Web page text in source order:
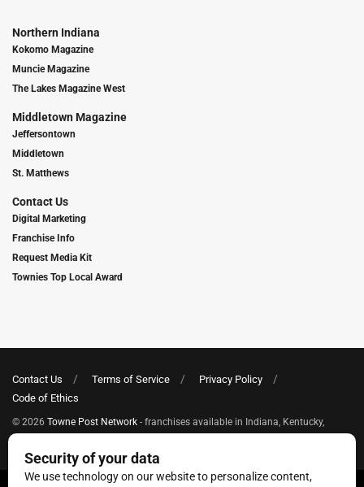
Northern Indiana
Kokomo Magazine
Muncie Magazine
The Lakes Magazine West
Middletown Magazine
Jeffersontown
Middletown
St. Matthews
Contact Us
Digital Marketing
Franchise Info
Request Media Kit
Townies Top Local Award
Contact Us Terms of Service
Privacy Policy
Code of Ethics
© 2026 Towne Post Network - franchises available in Indiana, Kentucky,